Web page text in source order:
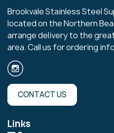
Brookvale Stainless Steel
located on the Northern
arrange delivery to the
area. Call us for ordering
CONTACT US
Links